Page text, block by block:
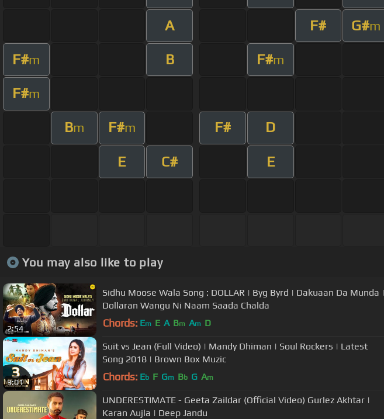
A F# G#m
F#m B F#m
F#m
Bm F#m F# D
E C# E
You may also like to play
2:54
Sidhu Moose Wala Song : DOLLAR | Byg Byrd | Dakuaan Da Munda |
Dollaran Wangu Ni Naam Saada Chalda
Chords: Em E A Bm Am D
3:01
Suit vs Jean (Full Video) | Mandy Dhiman | Soul Rockers | Latest
Song 2018 | Brown Box Muzic
Chords: Eb F Gm Bb G Am
UNDERESTIMATE - Geeta Zaildar (Official Video) Gurlez Akhtar |
Karan Aujla | Deep Jandu